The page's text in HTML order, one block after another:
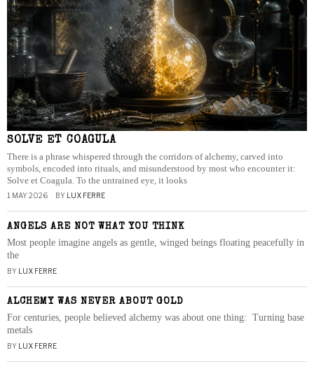
SOLVE ET COAGULA
There is a phrase whispered through the corridors of alchemy, carved into
symbols, encoded into rituals, and misunderstood by most who encounter it:
Solve et Coagula. To the untrained eye, it looks
1 MAY 2026 BY LUX FERRE
ANGELS ARE NOT WHAT YOU THINK
Most people imagine angels as gentle, winged beings floating peacefully in
the
BY LUX FERRE
ALCHEMY WAS NEVER ABOUT GOLD
For centuries, people believed alchemy was about one thing: Turning base
metals
BY LUX FERRE